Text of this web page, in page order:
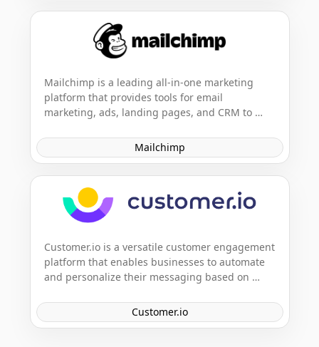
Mailchimp is a leading all-in-one marketing
platform that provides tools for email
marketing, ads, landing pages, and CRM to
designed to empower small businesses to
market smarter so they can grow faster.
Mailchimp
Customer.io is a versatile customer engagement
platform that enables businesses to automate
and personalize their messaging based on
APIs for developers to create tailored customer
experiences across various channels.
Customer.io